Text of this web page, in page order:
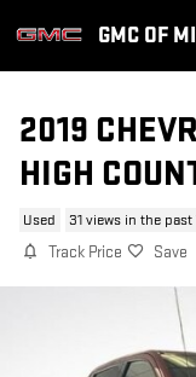
GMC OF
2019
HIGH
Used 31 views in the past
Track Price Save